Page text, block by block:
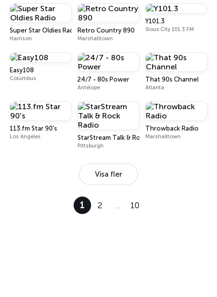
Super Star Oldies Radio
Harrison
Retro Country 890
Marshalltown
Y101.3
Sioux City 101.3 FM
Easy108
Columbus 24/7 - 80s Power
Antelope
That 90s Channel
Atlanta
113.fm Star 90's
Los Angeles StarStream Talk & Rock Radio
Pittsburgh
Throwback Radio
Marshalltown
Visa fler
1 2 … 10